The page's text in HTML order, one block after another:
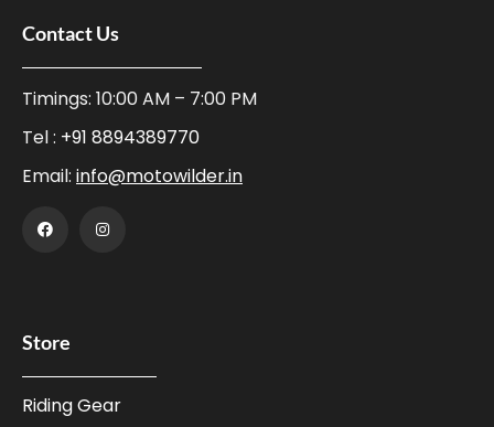
Contact Us
Timings: 10:00 AM – 7:00 PM
Tel : +91 8894389770
Email: info@motowilder.in
Store
Riding Gear